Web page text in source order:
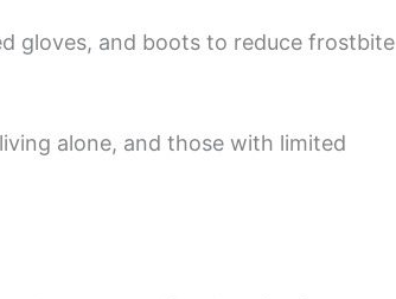
gloves, and boots to reduce frostbite
alone, and those with limited